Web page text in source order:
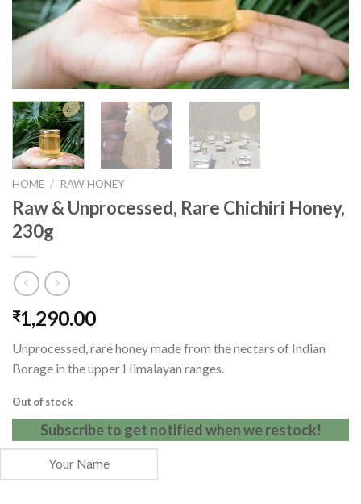
HOME / RAW HONEY
Raw & Unprocessed, Rare Chichiri Honey,
230g
₹1,290.00
Unprocessed, rare honey made from the nectars of Indian
Borage in the upper Himalayan ranges.
Out of stock
Subscribe to get notified when we restock!